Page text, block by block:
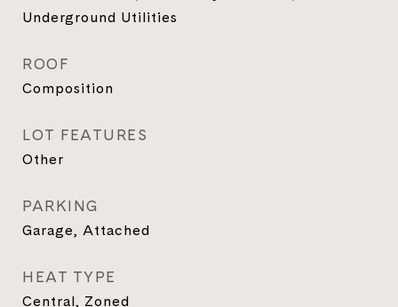
Underground Utilities
ROOF
Composition
LOT FEATURES
Other
PARKING
Garage, Attached
HEAT TYPE
Central, Zoned